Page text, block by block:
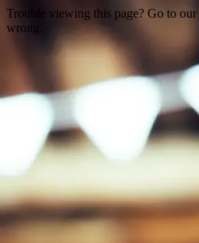
Trouble viewing this page? Go to our
wrong.